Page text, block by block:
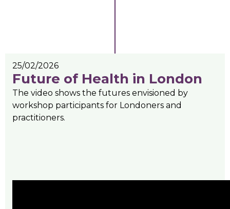
25/02/2026
Future of Health in London
The video shows the futures envisioned by
workshop participants for Londoners and
practitioners.